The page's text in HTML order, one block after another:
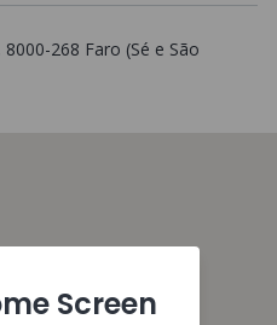
8000-268 Faro (Sé e São
Screen